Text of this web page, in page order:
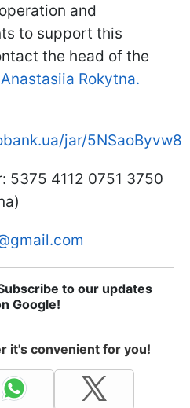
and
to support this
the head of the
Anastasiia Rokytna.
jar/5NSaoByvw8
5375 4112 0751 3750
to our updates
Google!
it's convenient for you!